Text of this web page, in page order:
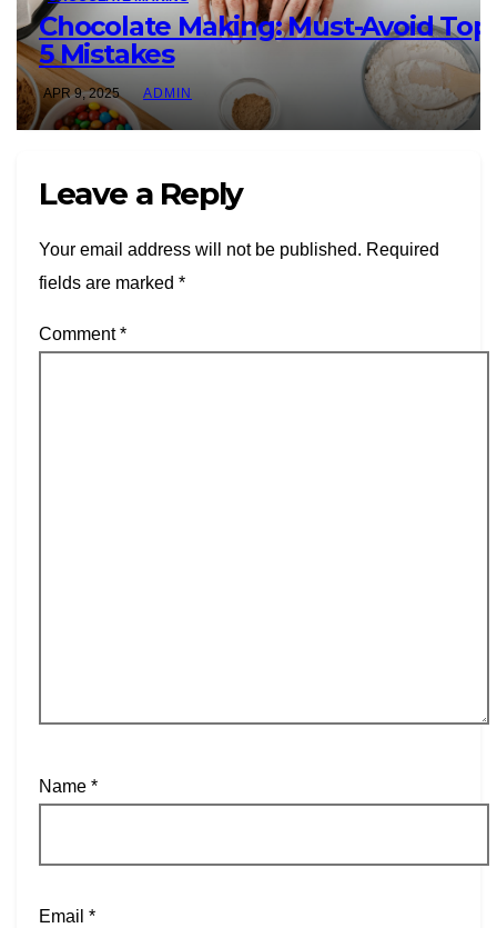
Chocolate Making: Must-Avoid Top
5 Mistakes
APR 9, 2025 ADMIN
Leave a Reply
Your email address will not be published. Required
fields are marked *
Comment*
Name *
Email *